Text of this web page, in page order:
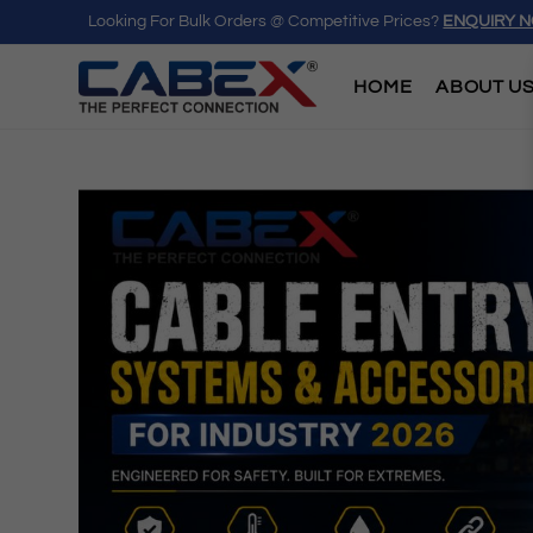
Looking For Bulk Orders @ Competitive Prices? ENQUIRY
HOME ABOUT US